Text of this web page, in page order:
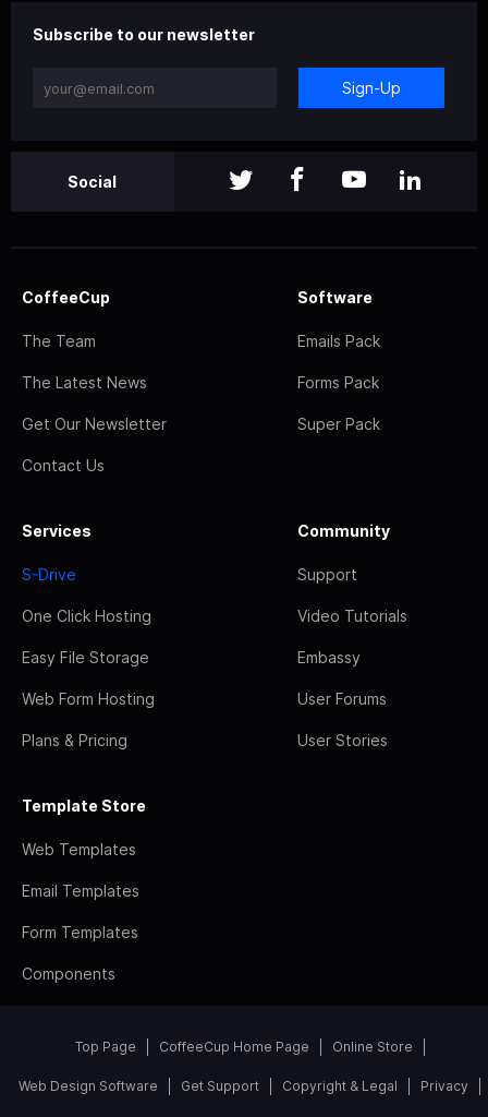
Subscribe to our newsletter
Sign-Up
Social
CoffeeCup
The Team
The Latest News
Get Our Newsletter
Contact Us
Software
Emails Pack
Forms Pack
Super Pack
Services
S-Drive
One Click Hosting
Easy File Storage
Web Form Hosting
Plans & Pricing
Community
Support
Video Tutorials
Embassy
User Forums
User Stories
Template Store
Web Templates
Email Templates
Form Templates
Components
Top Page CoffeeCup Home Page Online Store
Web Design Software Get Support Copyright & Legal Privacy